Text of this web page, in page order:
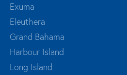
Exuma
Eleuthera
Grand Bahama
Harbour Island
Long Island